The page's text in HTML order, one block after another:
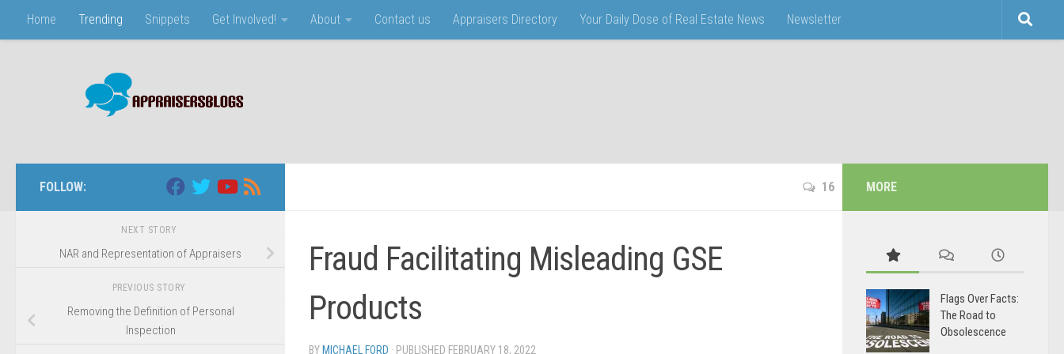
Skip to content
Home Trending Snippets Get Involved! About Contact us Appraisers Directory Your Daily Dose of Real Estate News Newsletter
16
Fraud Facilitating Misleading GSE
Products
BY MICHAEL FORD · PUBLISHED FEBRUARY 18, 2022
FOLLOW:
NEXT STORY
NAR and Representation of Appraisers
PREVIOUS STORY
Removing the Definition of Personal
Inspection
MORE
Flags Over Facts:
The Road to
Obsolescence